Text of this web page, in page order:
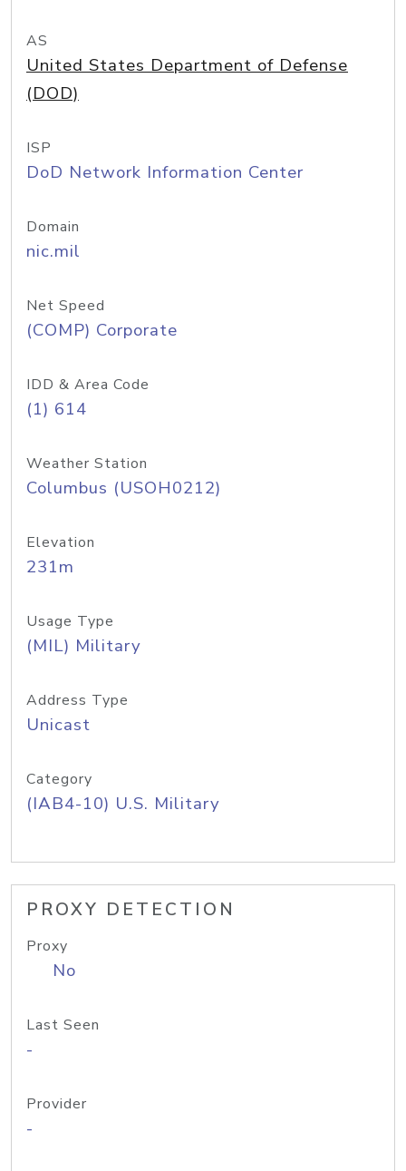
AS
United States Department of Defense
(DOD)
ISP
DoD Network Information Center
Domain
nic.mil
Net Speed
(COMP) Corporate
IDD & Area Code
(1) 614
Weather Station
Columbus (USOH0212)
Elevation
231m
Usage Type
(MIL) Military
Address Type
Unicast
Category
(IAB4-10) U.S. Military
PROXY DETECTION
Proxy
No
Last Seen
-
Provider
-